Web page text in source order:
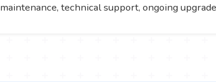
maintenance, technical support, ongoing